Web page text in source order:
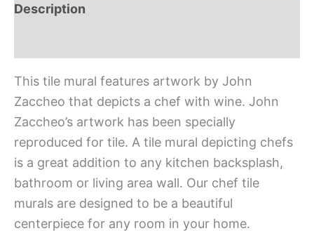
Description
This tile mural features artwork by John
Zaccheo that depicts a chef with wine. John
Zaccheo’s artwork has been specially
reproduced for tile. A tile mural depicting chefs
is a great addition to any kitchen backsplash,
bathroom or living area wall. Our chef tile
murals are designed to be a beautiful
centerpiece for any room in your home.